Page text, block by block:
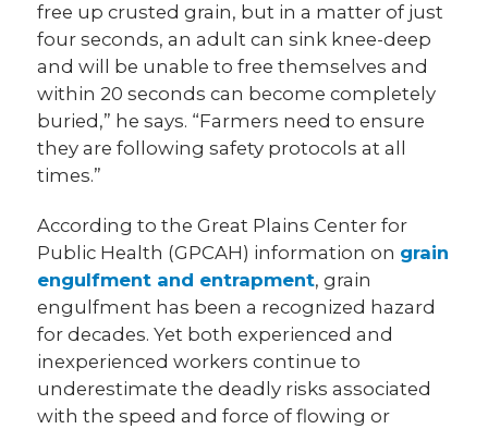
free up crusted grain, but in a matter of just
four seconds, an adult can sink knee-deep
and will be unable to free themselves and
within 20 seconds can become completely
buried,” he says. “Farmers need to ensure
they are following safety protocols at all
times.”
According to the Great Plains Center for
Public Health (GPCAH) information on grain
engulfment and entrapment, grain
engulfment has been a recognized hazard
for decades. Yet both experienced and
inexperienced workers continue to
underestimate the deadly risks associated
with the speed and force of flowing or